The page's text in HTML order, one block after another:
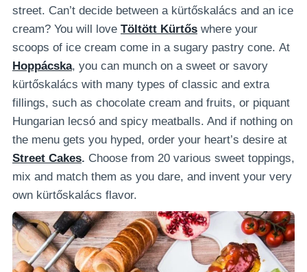
street. Can’t decide between a kürtőskalács and an ice
cream? You will love Töltött Kürtős where your
scoops of ice cream come in a sugary pastry cone. At
Hoppácska, you can munch on a sweet or savory
kürtőskalács with many types of classic and extra
fillings, such as chocolate cream and fruits, or piquant
Hungarian lecsó and spicy meatballs. And if nothing on
the menu gets you hyped, order your heart’s desire at
Street Cakes. Choose from 20 various sweet toppings,
mix and match them as you dare, and invent your very
own kürtőskalács flavor.